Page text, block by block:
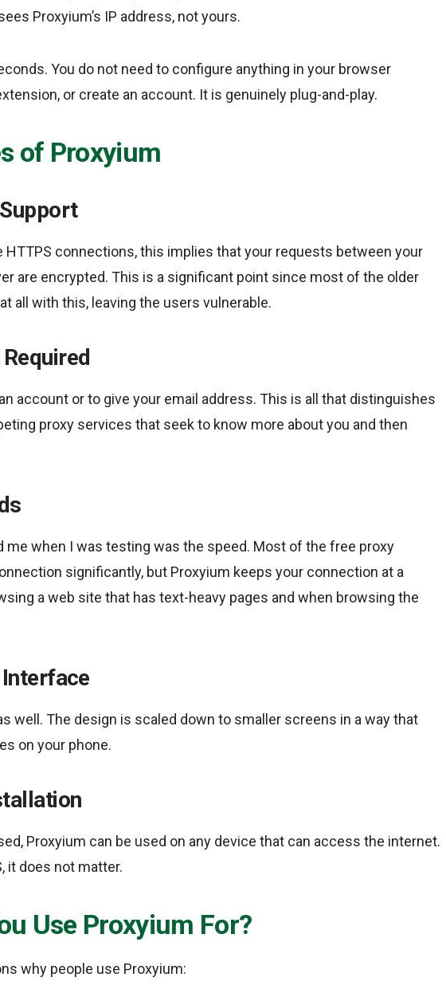
Proxyium’s IP address, not yours.
You do not need to configure anything in your browser
or create an account. It is genuinely plug-and-play.
of Proxyium
HTTPS connections, this implies that your requests between your
are encrypted. This is a significant point since most of the older
all with this, leaving the users vulnerable.
account or to give your email address. This is all that distinguishes
proxy services that seek to know more about you and then
when I was testing was the speed. Most of the free proxy
significantly, but Proxyium keeps your connection at a
a web site that has text-heavy pages and when browsing the
well. The design is scaled down to smaller screens in a way that
on your phone.
Proxyium can be used on any device that can access the internet.
it does not matter.
Use Proxyium For?
why people use Proxyium: